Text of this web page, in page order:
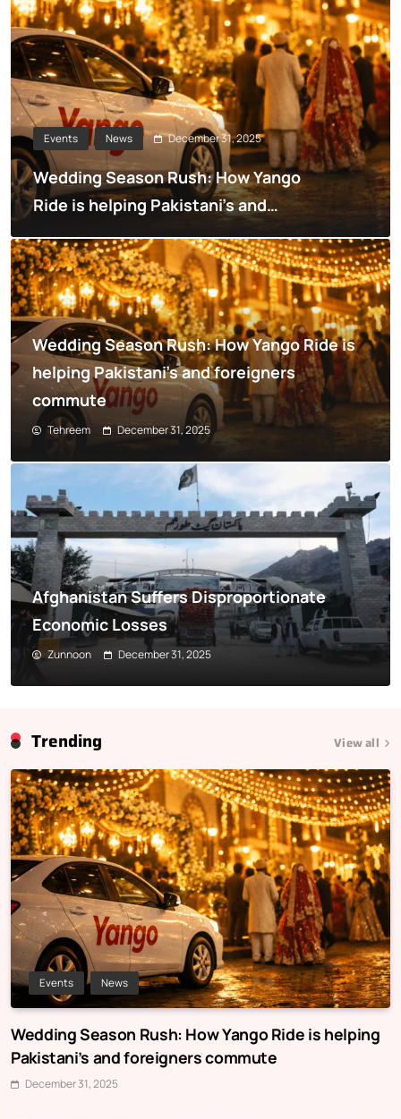
Events News December 31, 2025
Wedding Season Rush: How Yango
Ride is helping Pakistani’s and
foreigners commute
Wedding Season Rush: How Yango Ride is
helping Pakistani’s and foreigners
commute
Tehreem December 31, 2025
Afghanistan Suffers Disproportionate
Economic Losses
Zunnoon December 31, 2025
View all
Trending
Events News
Wedding Season Rush: How Yango Ride is helping
Pakistani’s and foreigners commute
December 31, 2025